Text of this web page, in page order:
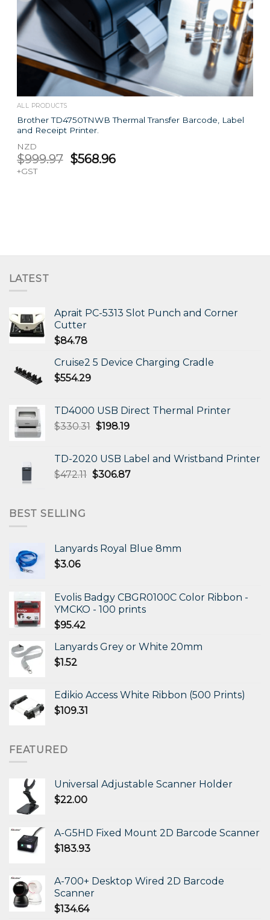
ALL PRODUCTS
Brother TD4750TNWB Thermal Transfer Barcode, Label
and Receipt Printer.
NZD
$999.97 Original
$568.96Current
+GST
LATEST
Aprait PC-5313 Slot Punch and Corner
Cutter
$84.78
Cruise2 5 Device Charging Cradle
$554.29
TD4000 USB Direct Thermal Printer
$330.31 Original
$330.31.
$198.19Current
$198.19.
TD-2020 USB Label and Wristband Printer
$472.11 Original
$306.87Current
BEST SELLING
Lanyards Royal Blue 8mm
$3.06
Evolis Badgy CBGR0100C Color Ribbon -
YMCKO - 100 prints
$95.42
Lanyards Grey or White 20mm
$1.52
Edikio Access White Ribbon (500 Prints)
$109.31
FEATURED
Universal Adjustable Scanner Holder
$22.00
A-G5HD Fixed Mount 2D Barcode Scanner
$183.93
A-700+ Desktop Wired 2D Barcode
Scanner
$134.64